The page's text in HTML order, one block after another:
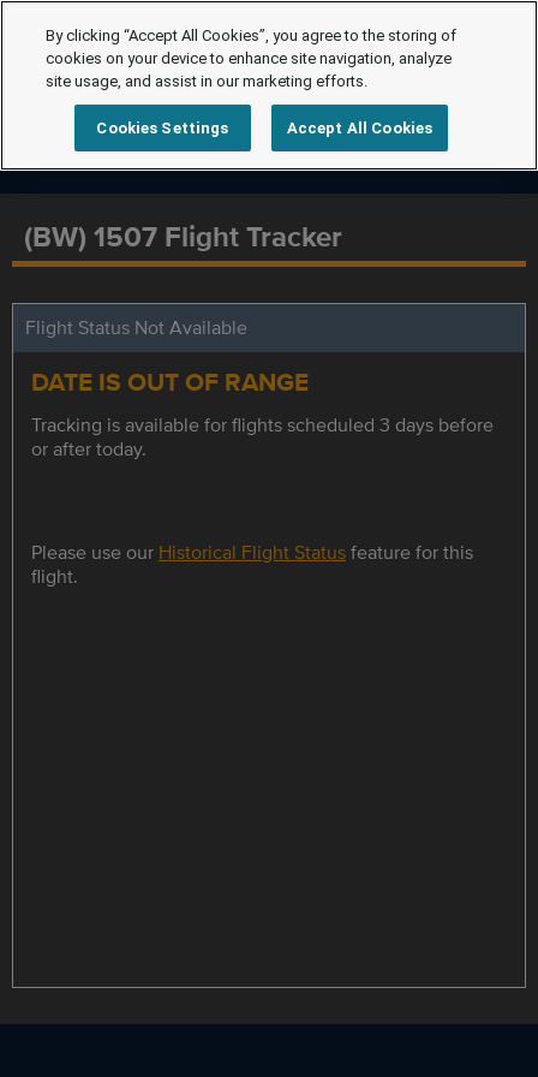
(BW) 1507 Flight Tracker
Flight Status Not Available
DATE IS OUT OF RANGE
Tracking is available for flights scheduled 3 days before
or after today.
Please use our Historical Flight Statusfeature for this
flight.
By clicking “Accept All Cookies”, you agree to the storing of
cookies on your device to enhance site navigation, analyze
site usage, and assist in our marketing efforts.
Cookies Settings Accept All Cookies